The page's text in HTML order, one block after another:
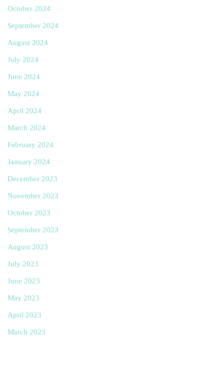
October 2024
September 2024
August 2024
July 2024
June 2024
May 2024
April 2024
March 2024
February 2024
January 2024
December 2023
November 2023
October 2023
September 2023
August 2023
July 2023
June 2023
May 2023
April 2023
March 2023